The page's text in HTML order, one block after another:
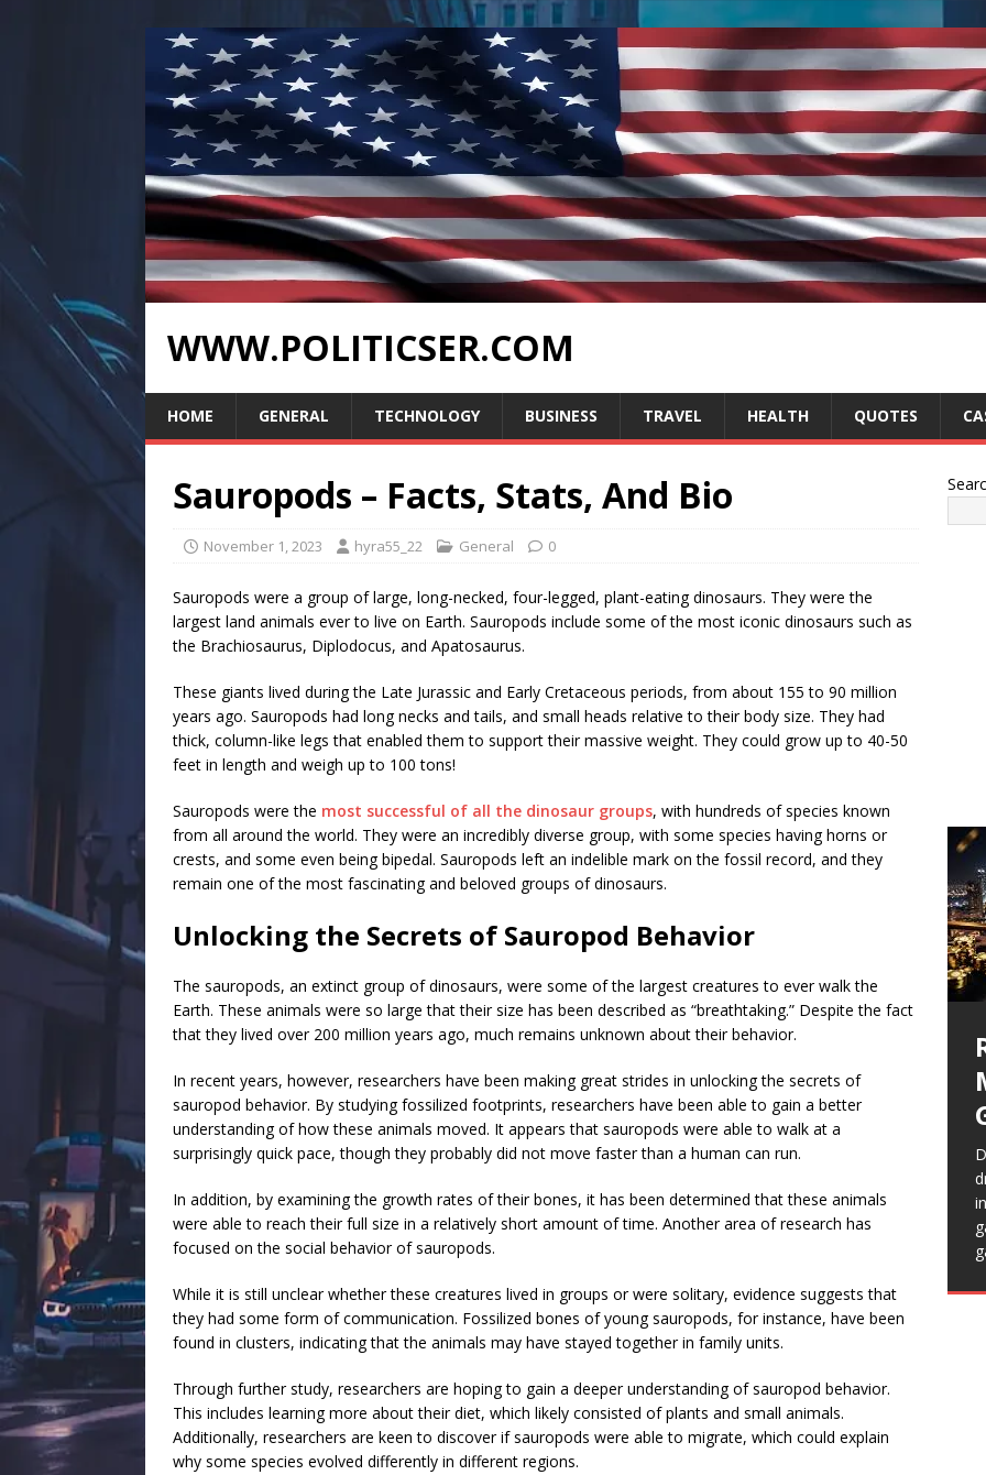
WWW.POLITICSER.COM
HOME GENERAL TECHNOLOGY BUSINESS TRAVEL HEALTH QUOTES
Sauropods – Facts, Stats, And Bio
November 1, 2023 hyra55_22 General 0
Sauropods were a group of large, long-necked, four-legged, plant-eating dinosaurs. They were the
largest land animals ever to live on Earth. Sauropods include some of the most iconic dinosaurs such as
the Brachiosaurus, Diplodocus, and Apatosaurus.
These giants lived during the Late Jurassic and Early Cretaceous periods, from about 155 to 90 million
years ago. Sauropods had long necks and tails, and small heads relative to their body size. They had
thick, column-like legs that enabled them to support their massive weight. They could grow up to 40-50
feet in length and weigh up to 100 tons!
Sauropods were the most successful of all the dinosaur groups, with hundreds of species known
from all around the world. They were an incredibly diverse group, with some species having horns or
crests, and some even being bipedal. Sauropods left an indelible mark on the fossil record, and they
remain one of the most fascinating and beloved groups of dinosaurs.
Unlocking the Secrets of Sauropod Behavior
The sauropods, an extinct group of dinosaurs, were some of the largest creatures to ever walk the
Earth. These animals were so large that their size has been described as “breathtaking.” Despite the fact
that they lived over 200 million years ago, much remains unknown about their behavior.
In recent years, however, researchers have been making great strides in unlocking the secrets of
sauropod behavior. By studying fossilized footprints, researchers have been able to gain a better
understanding of how these animals moved. It appears that sauropods were able to walk at a
surprisingly quick pace, though they probably did not move faster than a human can run.
In addition, by examining the growth rates of their bones, it has been determined that these animals
were able to reach their full size in a relatively short amount of time. Another area of research has
focused on the social behavior of sauropods.
While it is still unclear whether these creatures lived in groups or were solitary, evidence suggests that
they had some form of communication. Fossilized bones of young sauropods, for instance, have been
found in clusters, indicating that the animals may have stayed together in family units.
Through further study, researchers are hoping to gain a deeper understanding of sauropod behavior.
This includes learning more about their diet, which likely consisted of plants and small animals.
Additionally, researchers are keen to discover if sauropods were able to migrate, which could explain
why some species evolved differently in different regions.